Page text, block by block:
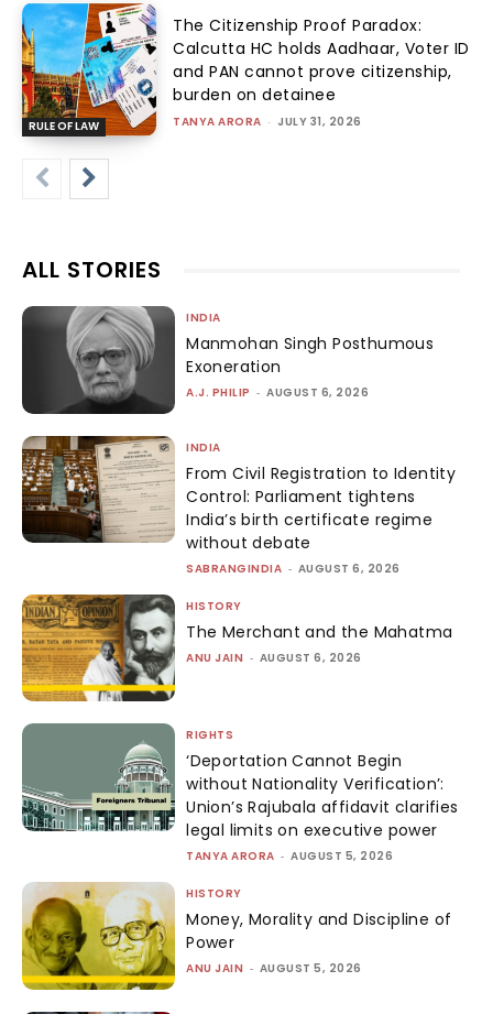
RULE OF LAW
The Citizenship Proof Paradox:
Calcutta HC holds Aadhaar, Voter ID
and PAN cannot prove citizenship,
burden on detainee
TANYA ARORA - JULY 31, 2026
ALL STORIES
INDIA
Manmohan Singh Posthumous
Exoneration
A.J. PHILIP - AUGUST 6, 2026
INDIA
From Civil Registration to Identity
Control: Parliament tightens
India’s birth certificate regime
without debate
SABRANGINDIA - AUGUST 6, 2026
HISTORY
The Merchant and the Mahatma
ANU JAIN - AUGUST 6, 2026
RIGHTS
‘Deportation Cannot Begin
without Nationality Verification’:
Union’s Rajubala affidavit clarifies
legal limits on executive power
TANYA ARORA - AUGUST 5, 2026
HISTORY
Money, Morality and Discipline of
Power
ANU JAIN - AUGUST 5, 2026